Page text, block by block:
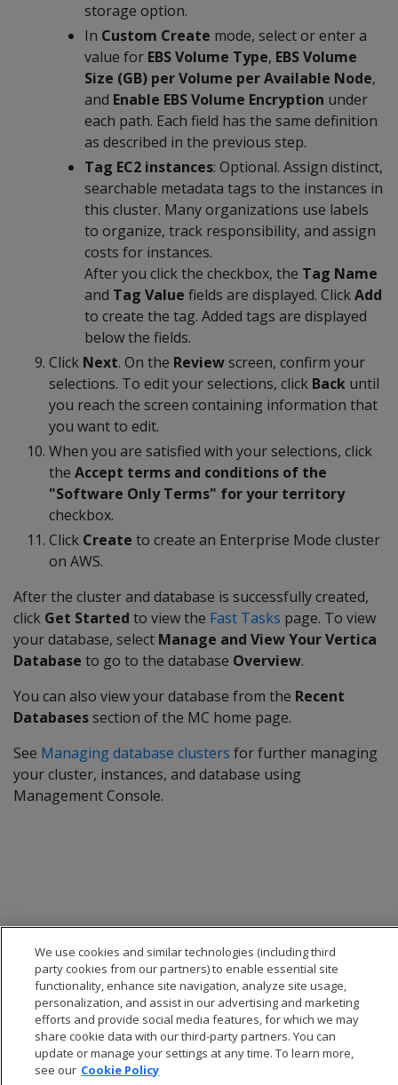
storage option.
In Custom Create mode, select or enter a
value for EBS Volume Type, EBS Volume
Size (GB) per Volume per Available Node,
and Enable EBS Volume Encryption under
each path. Each field has the same definition
as described in the previous step.
Tag EC2 instances: Optional. Assign distinct,
searchable metadata tags to the instances in
this cluster. Many organizations use labels
to organize, track responsibility, and assign
costs for instances.
After you click the checkbox, the Tag Name
and Tag Value fields are displayed. ClickAdd
to create the tag. Added tags are displayed
below the fields.
Click Next. On the Reviewscreen, confirm your
selections. To edit your selections, click Back until
you reach the screen containing information that
you want to edit.
When you are satisfied with your selections, click
the Accept terms and conditions of the
"Software Only Terms" for your territory
checkbox.
Click Create to create an Enterprise Mode cluster
on AWS.
After the cluster and database is successfully created,
click Get Started to view the Fast Tasks page. To view
your database, select Manage and View Your Vertica
Database to go to the database Overview.
You can also view your database from the Recent
Databasessection of the MC home page.
See Managing database clusters for further managing
your cluster, instances, and database using
Management Console.
© 2026 Open Text Corporation All Rights Reserved
Privacy Policy
We use cookies and similar technologies (including third
party cookies from our partners) to enable essential site
functionality, enhance site navigation, analyze site usage,
personalization, and assist in our advertising and marketing
efforts and provide social media features, for which we may
share cookie data with our third-party partners. You can
update or manage your settings at any time. To learn more,
see our Cookie Policy